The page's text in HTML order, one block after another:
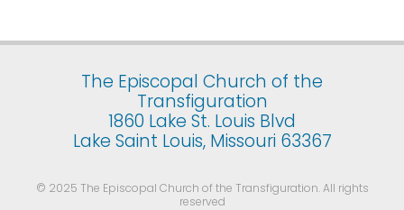
The Episcopal Church of the
Transfiguration
1860 Lake St. Louis Blvd
Lake Saint Louis, Missouri 63367
© 2025 The Episcopal Church of the Transfiguration. All rights
reserved